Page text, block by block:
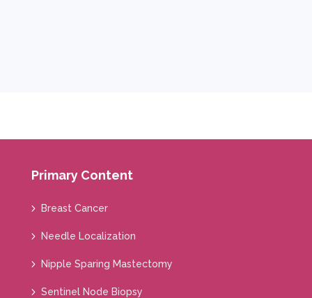
Primary Content
Breast Cancer
Needle Localization
Nipple Sparing Mastectomy
Sentinel Node Biopsy